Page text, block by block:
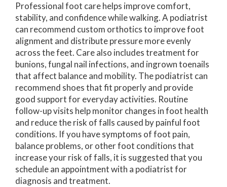
Professional foot care helps improve comfort,
stability, and confidence while walking. A podiatrist
can recommend custom orthotics to improve foot
alignment and distribute pressure more evenly
across the feet. Care also includes treatment for
bunions, fungal nail infections, and ingrown toenails
that affect balance and mobility. The podiatrist can
recommend shoes that fit properly and provide
good support for everyday activities. Routine
follow-up visits help monitor changes in foot health
and reduce the risk of falls caused by painful foot
conditions. If you have symptoms of foot pain,
balance problems, or other foot conditions that
increase your risk of falls, it is suggested that you
schedule an appointment with a podiatrist for
diagnosis and treatment.